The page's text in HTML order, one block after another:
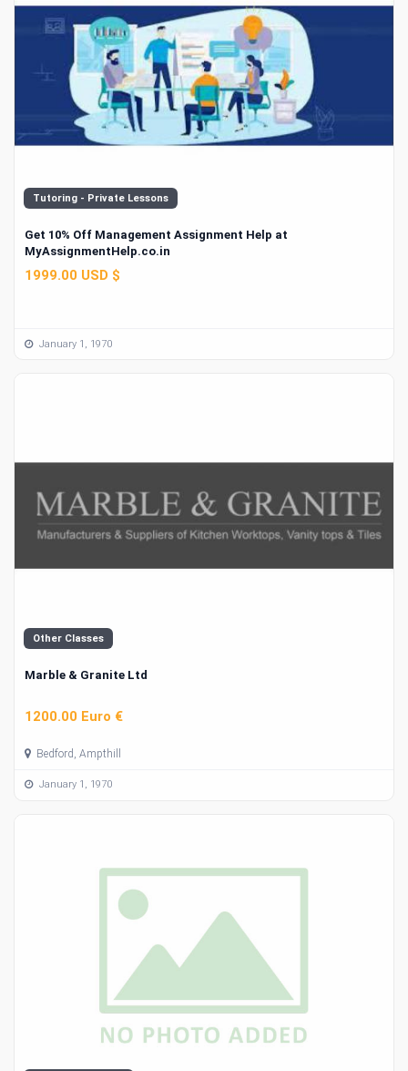
Tutoring - Private Lessons
Get 10% Off Management Assignment Help at
MyAssignmentHelp.co.in
1999.00 USD $
January 1, 1970
Other Classes
Marble & Granite Ltd
1200.00 Euro €
Bedford, Ampthill
January 1, 1970